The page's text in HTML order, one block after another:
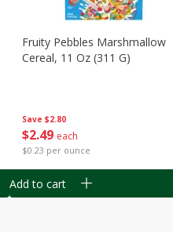
Save $2.80
$2 49 each
$0.23 per ounce
Fruity Pebbles Marshmallow
Cereal, 11 Oz (311 G)
Add to cart